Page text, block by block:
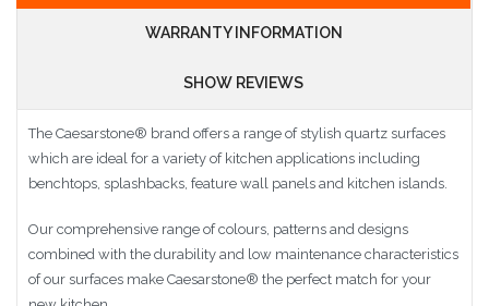
WARRANTY INFORMATION
SHOW REVIEWS
The Caesarstone® brand offers a range of stylish quartz surfaces
which are ideal for a variety of kitchen applications including
benchtops, splashbacks, feature wall panels and kitchen islands.
Our comprehensive range of colours, patterns and designs
combined with the durability and low maintenance characteristics
of our surfaces make Caesarstone® the perfect match for your